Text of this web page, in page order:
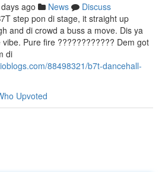
ago News
Discuss
step pon di stage, it straight up
and di crowd a buss a move. Dis ya
Pure fire ???????????? Dem got
di
88498321/b7t-dancehall-
Upvoted